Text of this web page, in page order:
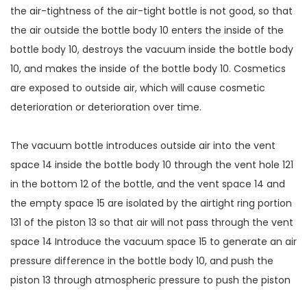
the air-tightness of the air-tight bottle is not good, so that
the air outside the bottle body 10 enters the inside of the
bottle body 10, destroys the vacuum inside the bottle body
10, and makes the inside of the bottle body 10. Cosmetics
are exposed to outside air, which will cause cosmetic
deterioration or deterioration over time.
The vacuum bottle introduces outside air into the vent
space 14 inside the bottle body 10 through the vent hole 121
in the bottom 12 of the bottle, and the vent space 14 and
the empty space 15 are isolated by the airtight ring portion
131 of the piston 13 so that air will not pass through the vent
space 14 Introduce the vacuum space 15 to generate an air
pressure difference in the bottle body 10, and push the
piston 13 through atmospheric pressure to push the piston